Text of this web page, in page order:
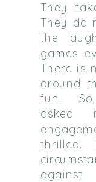
They
They do
the
games
There is
around
fun. So,
asked
thrilled.